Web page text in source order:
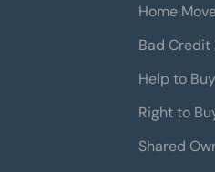
Home
Bad Credit
Help to
Right to
Shared